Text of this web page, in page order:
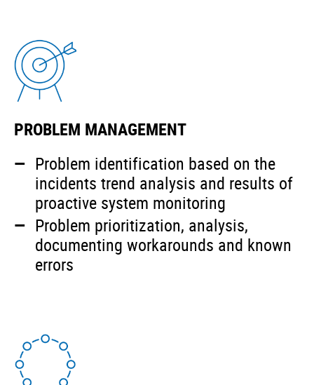
PROBLEM MANAGEMENT
Problem identification based on the
incidents trend analysis and results of
proactive system monitoring
Problem prioritization, analysis,
documenting workarounds and known
errors